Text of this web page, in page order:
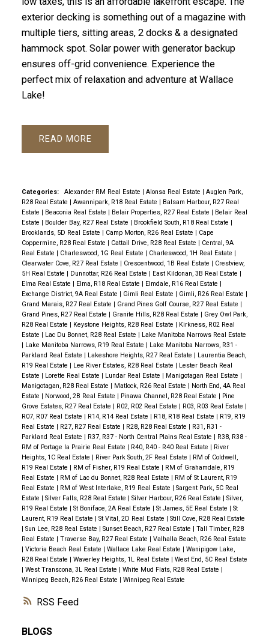
RSS
exterior decking is something out of a magazine with
multiple tiers, sitting areas, 2 docks & a designated
hammock spot. Solar power with generator backup
ensures off-grid convenience. Experience the
perfect mix of relaxation and adventure at Wallace
Lake!
READ
Categories: Alexander RM Real Estate | Alonsa Real Estate | Auglen Park,
R28 Real Estate | Awannipark, R18 Real Estate | Balsam Harbour, R27 Real
Estate | Beaconia Real Estate | Belair Properties, R27 Real Estate | Belair Real
Estate | Boulder Bay, R27 Real Estate | Brookfield South, R18 Real Estate |
Brooklands, 5D Real Estate | Camp Morton, R26 Real Estate | Cape
Coppermine, R28 Real Estate | Cattail Drive, R28 Real Estate | Central, 9A
Real Estate | Charleswood, 1G Real Estate | Charleswood, 1H Real Estate |
Clearwater Cove, R27 Real Estate | Crescentwood, 1B Real Estate | Crestview,
5H Real Estate | Dunnottar, R26 Real Estate | East Kildonan, 3B Real Estate |
Elma Real Estate | Elma, R18 Real Estate | Elmdale, R16 Real Estate |
Exchange District, 9A Real Estate | Gimli Real Estate | Gimli, R26 Real Estate |
Grand Marais, R27 Real Estate | Grand Pines Golf Course, R27 Real Estate |
Grand Pines, R27 Real Estate | Granite Hills, R28 Real Estate | Grey Owl Park,
R28 Real Estate | Keystone Heights, R28 Real Estate | Kirkness, R02 Real
Estate | Lac Du Bonnet, R28 Real Estate | Lake Manitoba Narrows Real Estate
| Lake Manitoba Narrows, R19 Real Estate | Lake Manitoba Narrows, R31 -
Parkland Real Estate | Lakeshore Heights, R27 Real Estate | Laurentia Beach,
R19 Real Estate | Lee River Estates, R28 Real Estate | Lester Beach Real
Estate | Lorette Real Estate | Lundar Real Estate | Manigotagan Real Estate |
Manigotagan, R28 Real Estate | Matlock, R26 Real Estate | North End, 4A Real
Estate | Norwood, 2B Real Estate | Pinawa Channel, R28 Real Estate | Pine
Grove Estates, R27 Real Estate | R02, R02 Real Estate | R03, R03 Real Estate |
R07, R07 Real Estate | R14, R14 Real Estate | R18, R18 Real Estate | R19, R19
Real Estate | R27, R27 Real Estate | R28, R28 Real Estate | R31, R31 -
Parkland Real Estate | R37, R37 - North Central Plains Real Estate | R38, R38 -
RM of Portage la Prairie Real Estate | R40, R40 - R40 Real Estate | River
Heights, 1C Real Estate | River Park South, 2F Real Estate | RM of Coldwell,
R19 Real Estate | RM of Fisher, R19 Real Estate | RM of Grahamdale, R19
Real Estate | RM of Lac du Bonnet, R28 Real Estate | RM of St Laurent, R19
Real Estate | RM of West Interlake, R19 Real Estate | Sargent Park, 5C Real
Estate | Silver Falls, R28 Real Estate | Silver Harbour, R26 Real Estate | Silver,
R19 Real Estate | St Boniface, 2A Real Estate | St James, 5E Real Estate | St
Laurent, R19 Real Estate | St Vital, 2D Real Estate | Still Cove, R28 Real Estate
| Sun Lee, R28 Real Estate | Sunset Beach, R27 Real Estate | Tall Timber, R28
Real Estate | Traverse Bay, R27 Real Estate | Valhalla Beach, R26 Real Estate
| Victoria Beach Real Estate | Wallace Lake Real Estate | Wanipigow Lake,
R28 Real Estate | Waverley Heights, 1L Real Estate | West End, 5C Real Estate
| West Transcona, 3L Real Estate | White Mud Flats, R28 Real Estate |
Winnipeg Beach, R26 Real Estate | Winnipeg Real Estate
BLOGS